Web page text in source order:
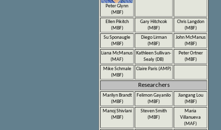
Peter Glynn
(MBF)
Ellen Pikitch
(MBF)
Gary Hitchcok
(MBF)
Chris Langdon
(MBF)
Su Sponaugle
(MBF)
Diego Lirman
(MBF)
John McManus
(MBF)
Liana McManus
(MAF)
Kathleen Sullivan-
Sealy (DB)
Peter Ortner
(MBF)
Mike Schmale
(MBF)
Claire Paris (AMP)
Researchers
Marilyn Brandt
(MBF)
Felimon Gayanilo
(MBF)
Jiangang Lou
(MBF)
Manoj Shivlani
(MBF)
Steven Smith
(MBF)
Maria
Villanueva
(MAF)